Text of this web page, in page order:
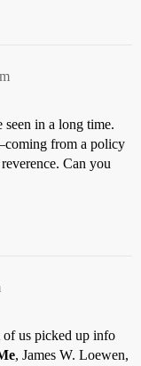
seen in a long time.
from a policy
Can you
of us picked up info
, James W. Loewen,